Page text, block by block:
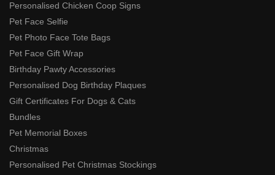
Personalised Chicken Coop Signs
Pet Face Selfie
Pet Photo Face Tote Bags
Pet Face Gift Wrap
Birthday Pawty Accessories
Personalised Dog Birthday Plaques
Gift Certificates For Dogs & Cats
Bundles
Pet Memorial Boxes
Christmas
Personalised Pet Christmas Stockings